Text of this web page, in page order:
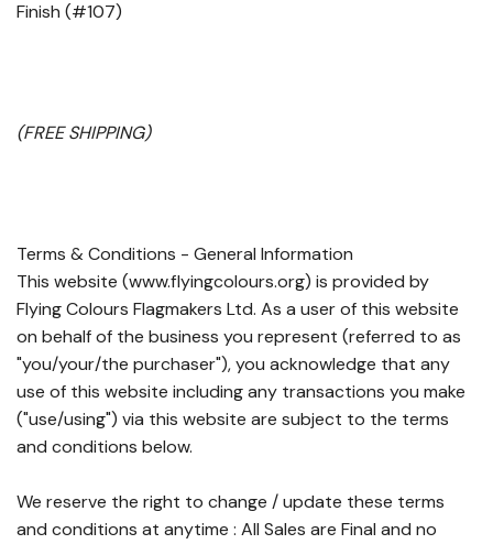
Finish (#107)
(FREE SHIPPING)
Terms & Conditions - General Information
This website (www.flyingcolours.org) is provided by
Flying Colours Flagmakers Ltd. As a user of this website
on behalf of the business you represent (referred to as
"you/your/the purchaser"), you acknowledge that any
use of this website including any transactions you make
("use/using") via this website are subject to the terms
and conditions below.
We reserve the right to change / update these terms
and conditions at anytime : All Sales are Final and no